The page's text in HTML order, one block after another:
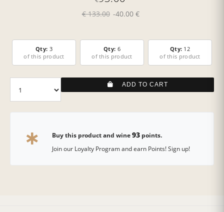
€ 133.00 -40.00 €
Qty: 3
of this product
Qty: 6
of this product
Qty: 12
of this product
ADD TO CART
Buy this product and wine93points.
Join our Loyalty Program and earn Points! Sign up!